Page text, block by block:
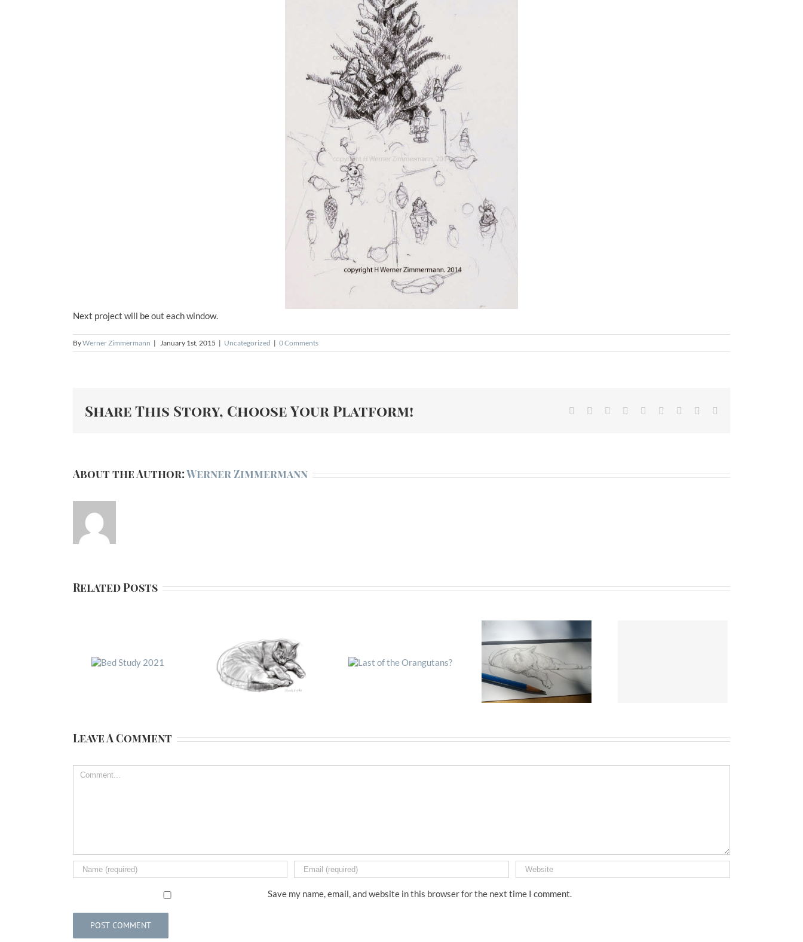
Next project will be out each window.
ByWerner Zimmermann | January 1st, 2015 | Uncategorized | 0 Comments
Share This Story, Choose Your Platform! Facebook
TwitterLinkedin
Reddit TumblrGoogle+Pinterest
About the Author:Werner Zimmermann
Related Posts
Leave A Comment
Comment
Save my name, email, and website in this browser for the next time I comment.